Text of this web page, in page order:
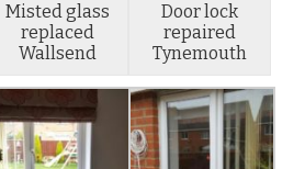
Misted glass
replaced
Wallsend
Door lock
repaired
Tynemouth